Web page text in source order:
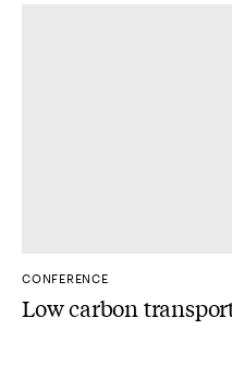
CONFERENCE
Low carbon